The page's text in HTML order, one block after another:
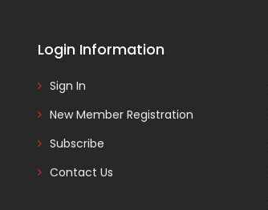
Login Information
Sign In
New Member Registration
Subscribe
Contact Us